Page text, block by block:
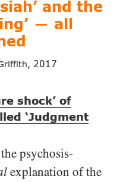
and the
— all
2017
shock’ of
‘Judgment
psychosis-
explanation of the